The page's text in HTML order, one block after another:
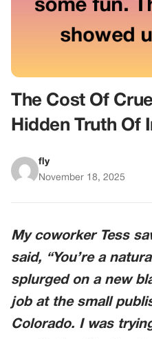
The Cost Of
Hidden Truth Of
fly
November 18, 2025
My coworker Tess
said, “You’re a
splurged on a new
job at the small
Colorado. I was